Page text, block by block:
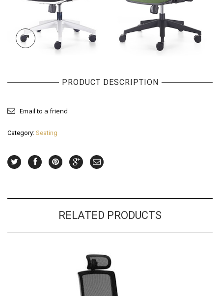
PRODUCT DESCRIPTION
Email to a friend
Category: Seating
RELATED PRODUCTS